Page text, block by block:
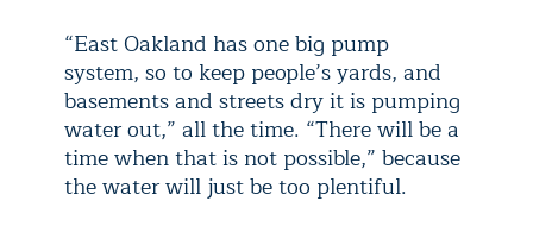
“East Oakland has one big pump
system, so to keep people’s yards, and
basements and streets dry it is pumping
water out,” all the time. “There will be a
time when that is not possible,” because
the water will just be too plentiful.